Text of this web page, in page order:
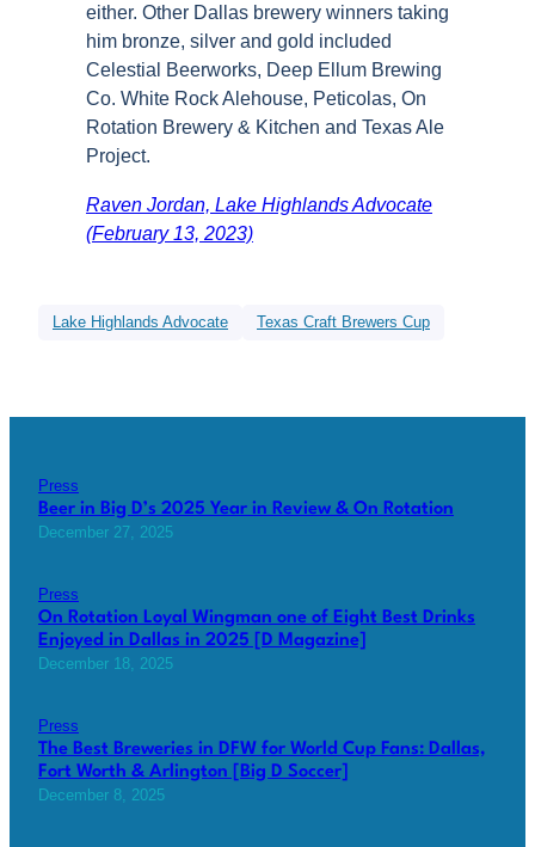
either. Other Dallas brewery winners taking
him bronze, silver and gold included
Celestial Beerworks, Deep Ellum Brewing
Co. White Rock Alehouse, Peticolas, On
Rotation Brewery & Kitchen and Texas Ale
Project.
Raven Jordan, Lake Highlands Advocate
(February 13, 2023)
Lake Highlands Advocate Texas Craft Brewers Cup
Press
Beer in Big D’s 2025 Year in Review & On Rotation
December 27, 2025
Press
On Rotation Loyal Wingman one of Eight Best Drinks
Enjoyed in Dallas in 2025 [D Magazine]
December 18, 2025
Press
The Best Breweries in DFW for World Cup Fans: Dallas,
Fort Worth & Arlington [Big D Soccer]
December 8, 2025